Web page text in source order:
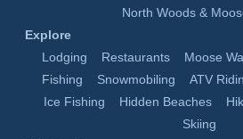
North Woods &
Explore
Lodging
Restaurants Moose
Fishing
Snowmobiling ATV
Ice Fishing
Hidden Beaches
Skiing